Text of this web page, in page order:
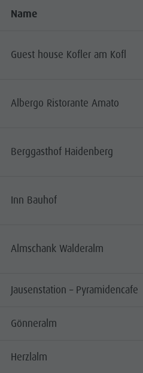
Name
Guest house Kofler am Kofl
Albergo Ristorante Amato
Berggasthof Haidenberg
Inn Bauhof
Almschank Walderalm
Jausenstation – Pyramidencafe
Gönneralm
Herzlalm